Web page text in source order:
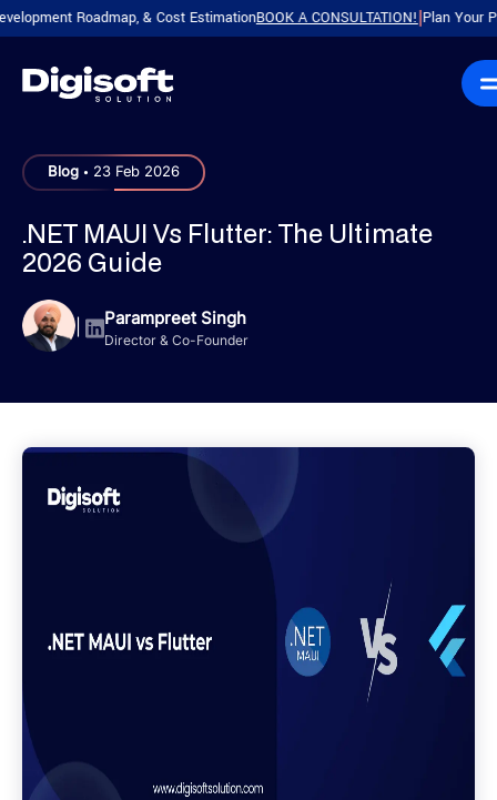
Roadmap, & Cost EstimationBOOK A CONSULTATION!|Plan Your Product
Blog . 23 Feb 2026
.NET MAUI Vs Flutter: The Ultimate
2026 Guide
| Parampreet Singh
Director & Co-Founder